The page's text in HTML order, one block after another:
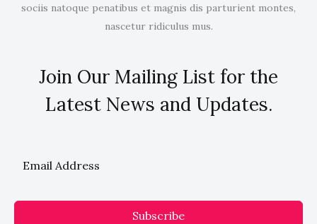
sociis natoque penatibus et magnis dis parturient montes,
nascetur ridiculus mus.
Join Our Mailing List for the
Latest News and Updates.
Subscribe